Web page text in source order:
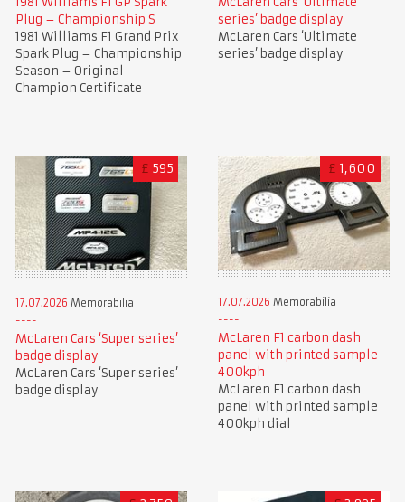
Plug – Championship S
1981 Williams F1 Grand Prix
Spark Plug – Championship
Season – Original
Champion Certificate
series’ badge display
McLaren Cars ‘Ultimate
series’ badge display
£ 595
17.07.2026 Memorabilia
McLaren Cars ‘Super series’
badge display
McLaren Cars ‘Super series’
badge display
£ 1,600
17.07.2026 Memorabilia
McLaren F1 carbon dash
panel with printed sample
400kph
McLaren F1 carbon dash
panel with printed sample
400kph dial